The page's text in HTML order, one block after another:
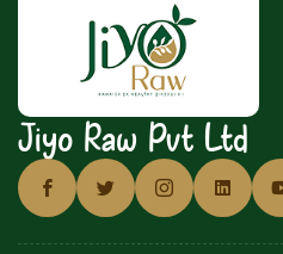
Jiyo Raw Pvt Ltd